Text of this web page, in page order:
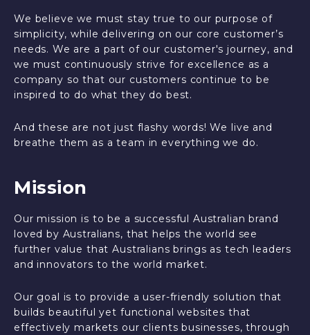
We believe we must stay true to our purpose of
simplicity, while delivering on our core customer’s
needs. We are a part of our customer's journey, and
we must continuously strive for excellence as a
company so that our customers continue to be
inspired to do what they do best.
And these are not just flashy words! We live and
breathe them as a team in everything we do.
Mission
Our mission is to be a successful Australian brand
loved by Australians, that helps the world see
further value that Australians brings as tech leaders
and innovators to the world market.
Our goal is to provide a user-friendly solution that
builds beautiful yet functional websites that
effectively markets our clients businesses, through